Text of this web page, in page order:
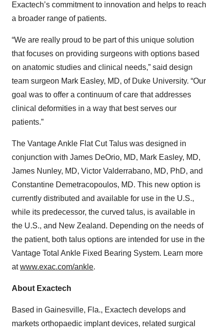
Exactech’s commitment to innovation and helps to reach
a broader range of patients.
“We are really proud to be part of this unique solution
that focuses on providing surgeons with options based
on anatomic studies and clinical needs,” said design
team surgeon Mark Easley, MD, of Duke University. “Our
goal was to offer a continuum of care that addresses
clinical deformities in a way that best serves our
patients.”
The Vantage Ankle Flat Cut Talus was designed in
conjunction with James DeOrio, MD, Mark Easley, MD,
James Nunley, MD, Victor Valderrabano, MD, PhD, and
Constantine Demetracopoulos, MD. This new option is
currently distributed and available for use in the U.S.,
while its predecessor, the curved talus, is available in
the U.S., and New Zealand. Depending on the needs of
the patient, both talus options are intended for use in the
Vantage Total Ankle Fixed Bearing System. Learn more
atwww.exac.com/ankle.
About Exactech
Based in Gainesville, Fla., Exactech develops and
markets orthopaedic implant devices, related surgical